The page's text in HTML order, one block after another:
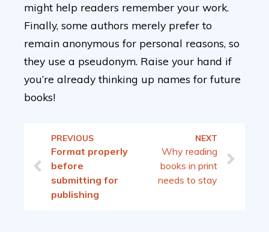
might help readers remember your work.
Finally, some authors merely prefer to
remain anonymous for personal reasons, so
they use a pseudonym. Raise your hand if
you’re already thinking up names for future
books!
PREVIOUS
Format properly
before
submitting for
publishing
NEXT
Why reading
books in print
needs to stay